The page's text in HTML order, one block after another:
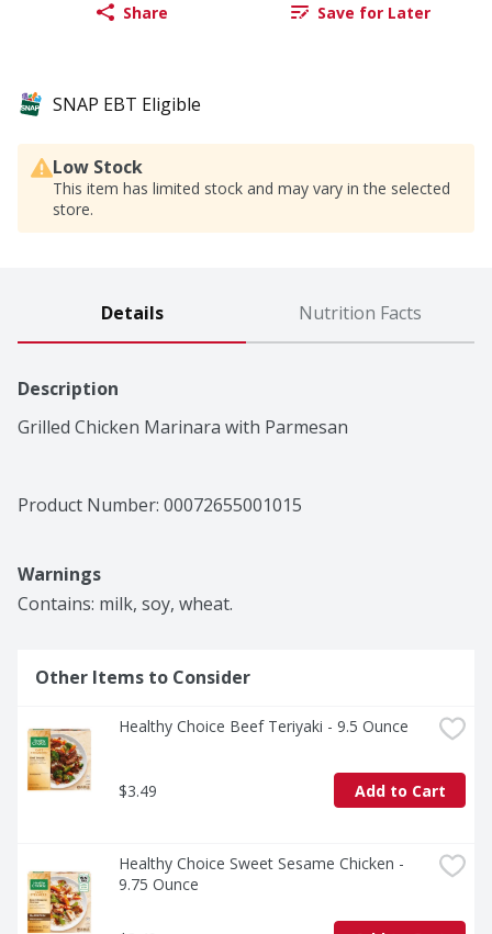
Share Save for Later
SNAP EBT Eligible
Low Stock
This item has limited stock and may vary in the selected
store.
Details Nutrition Facts
Description
Grilled Chicken Marinara with Parmesan
Product Number: 00072655001015
Warnings
Contains: milk, soy, wheat.
Other Items to Consider
Healthy Choice Beef Teriyaki - 9.5 Ounce
$3.49 Add to Cart
Healthy Choice Sweet Sesame Chicken -
9.75 Ounce